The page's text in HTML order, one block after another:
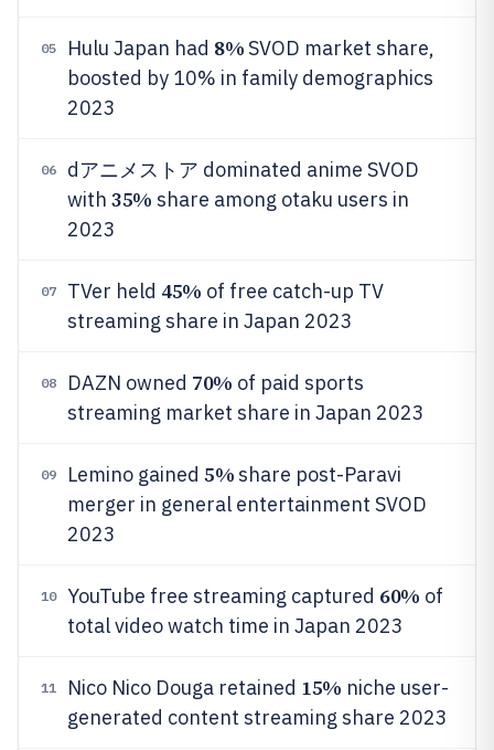
05 Hulu Japan had 8%SVOD market share,
boosted by 10% in family demographics
2023
06
dアニメストア dominated anime SVOD
with 35% share among otaku users in
2023
07 TVer held 45% of free catch-up TV
streaming share in Japan 2023
08 DAZN owned 70% of paid sports
streaming market share in Japan 2023
09 Lemino gained 5%share post-Paravi
merger in general entertainment SVOD
2023
10 YouTube free streaming captured 60% of
total video watch time in Japan 2023
11 Nico Nico Douga retained 15% niche user-
generated content streaming share 2023